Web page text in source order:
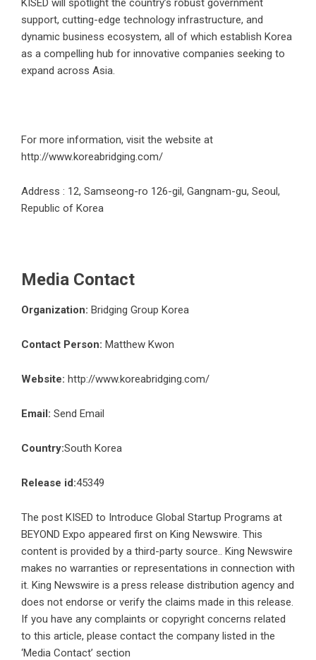
KISED will spotlight the country’s robust government
support, cutting-edge technology infrastructure, and
dynamic business ecosystem, all of which establish Korea
as a compelling hub for innovative companies seeking to
expand across Asia.
For more information, visit the website at
http://www.koreabridging.com/
Address : 12, Samseong-ro 126-gil, Gangnam-gu, Seoul,
Republic of Korea
Media Contact
Organization: Bridging Group Korea
Contact Person: Matthew Kwon
Website: http://www.koreabridging.com/
Email: Send Email
Country:South Korea
Release id:45349
The post KISED to Introduce Global Startup Programs at
BEYOND Expo appeared first on King Newswire. This
content is provided by a third-party source.. King Newswire
makes no warranties or representations in connection with
it. King Newswire is a press release distribution agency and
does not endorse or verify the claims made in this release.
If you have any complaints or copyright concerns related
to this article, please contact the company listed in the
‘Media Contact’ section